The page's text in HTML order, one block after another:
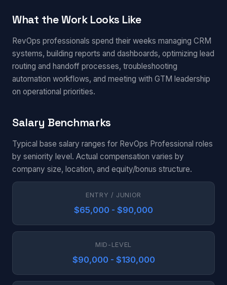
What the Work Looks Like
RevOps professionals spend their weeks managing CRM
systems, building reports and dashboards, optimizing lead
routing and handoff processes, troubleshooting
automation workflows, and meeting with GTM leadership
on operational priorities.
Salary Benchmarks
Typical base salary ranges for RevOps Professional roles
by seniority level. Actual compensation varies by
company size, location, and equity/bonus structure.
ENTRY / JUNIOR
$65,000 - $90,000
MID-LEVEL
$90,000 - $130,000